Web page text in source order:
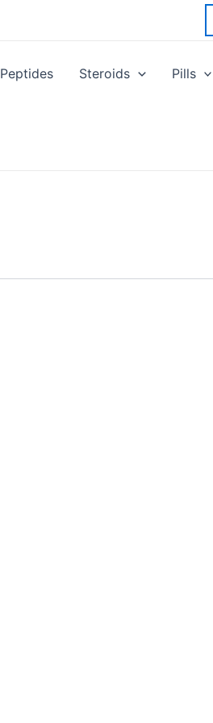
Peptides Steroids Pills